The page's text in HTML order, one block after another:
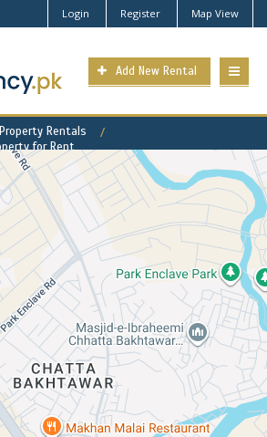
Login Register Map View
Add New Rental
Rentals
for Rent
Available